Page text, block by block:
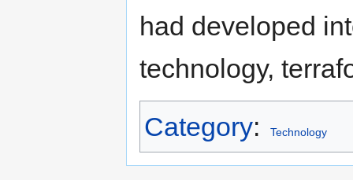
had developed
technology,
Category: Technology